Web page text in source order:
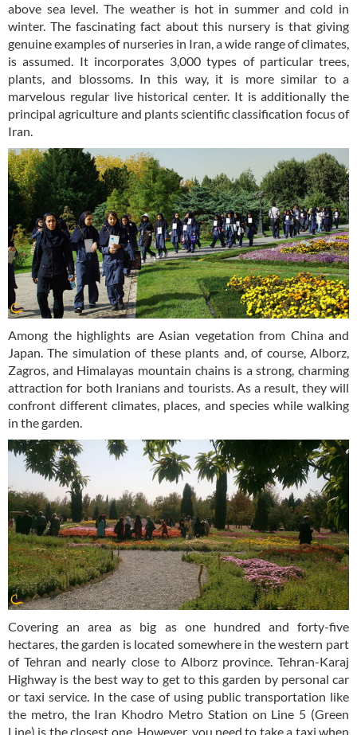
above sea level. The weather is hot in summer and cold in
winter. The fascinating fact about this nursery is that giving
genuine examples of nurseries in Iran, a wide range of climates,
is assumed. It incorporates 3,000 types of particular trees,
plants, and blossoms. In this way, it is more similar to a
marvelous regular live historical center. It is additionally the
principal agriculture and plants scientific classification focus of
Iran.
Among the highlights are Asian vegetation from China and
Japan. The simulation of these plants and, of course, Alborz,
Zagros, and Himalayas mountain chains is a strong, charming
attraction for both Iranians and tourists. As a result, they will
confront different climates, places, and species while walking
in the garden.
Covering an area as big as one hundred and forty-five
hectares, the garden is located somewhere in the western part
of Tehran and nearly close to Alborz province. Tehran-Karaj
Highway is the best way to get to this garden by personal car
or taxi service. In the case of using public transportation like
the metro, the Iran Khodro Metro Station on Line 5 (Green
Line) is the closest one. However, you need to take a taxi when